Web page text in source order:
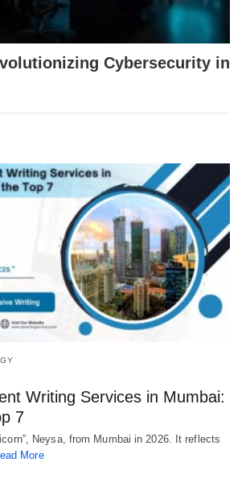
Cybersecurity in
Writing Services in Mumbai:
7
Neysa, from Mumbai in 2026. It reflects
More